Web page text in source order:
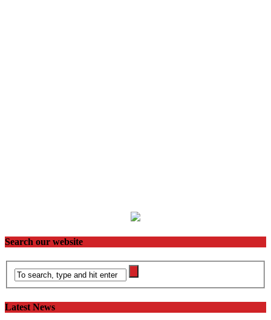
Search our website
Latest News